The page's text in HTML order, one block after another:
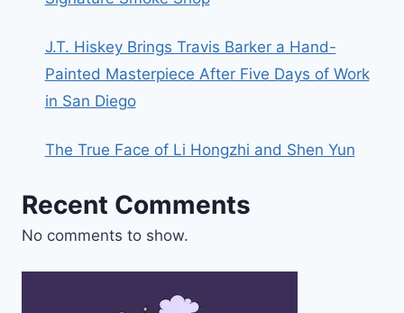
J.T. Hiskey Brings Travis Barker a Hand-
Painted Masterpiece After Five Days of Work
in San Diego
The True Face of Li Hongzhi and Shen Yun
Recent Comments
No comments to show.